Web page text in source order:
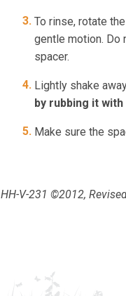
To rinse, rotate
gentle motion. Do
spacer.
Lightly shake
by rubbing it with
Make sure the
HH-V-231 ©2012,